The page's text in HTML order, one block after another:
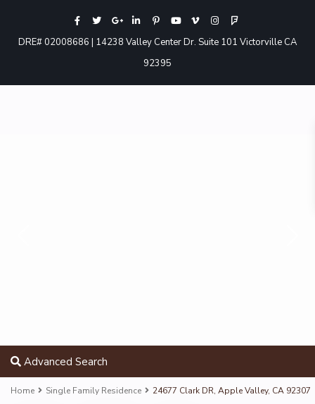
DRE# 02008686 | 14238 Valley Center Dr. Suite 101 Victorville CA
92395
Advanced Search
Home Single Family Residence 24677 Clark DR, Apple Valley, CA 92307